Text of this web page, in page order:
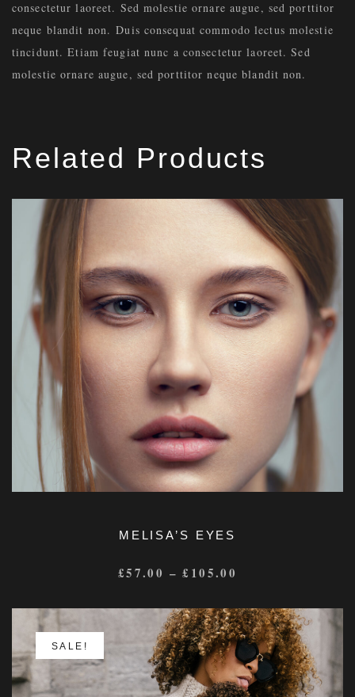
consectetur laoreet. Sed molestie ornare augue, sed porttitor
neque blandit non. Duis consequat commodo lectus molestie
tincidunt. Etiam feugiat nunc a consectetur laoreet. Sed
molestie ornare augue, sed porttitor neque blandit non.
Related Products
MELISA’S EYES
£57.00 –£ 105.00
SALE!